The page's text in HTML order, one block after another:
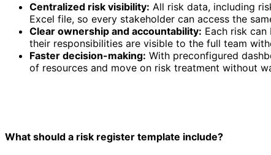
Centralized risk visibility: All risk data, including
Excel file, so every stakeholder can access the
Clear ownership and accountability: Each risk
their responsibilities are visible to the full team
Faster decision-making: With preconfigured
of resources and move on risk treatment without
What should a risk register template include?